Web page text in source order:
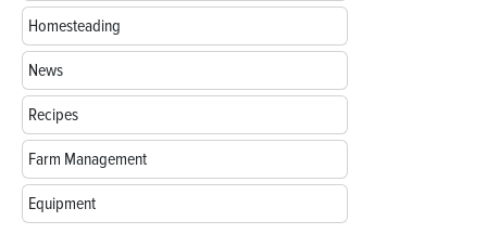
Homesteading
News
Recipes
Farm Management
Equipment